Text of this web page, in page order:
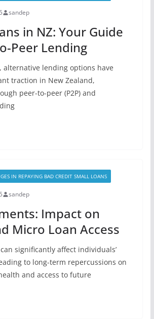
sandep
in NZ: Your Guide
Peer Lending
alternative lending options have
traction in New Zealand,
peer-to-peer (P2P) and
IN REPAYING BAD CREDIT SMALL LOANS
sandep
Impact on
Micro Loan Access
significantly affect individuals’
to long-term repercussions on
and access to future